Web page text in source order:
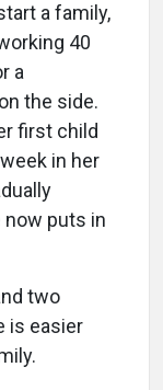
a family,
40
a
the side.
first child
in her
now puts in
two
is easier